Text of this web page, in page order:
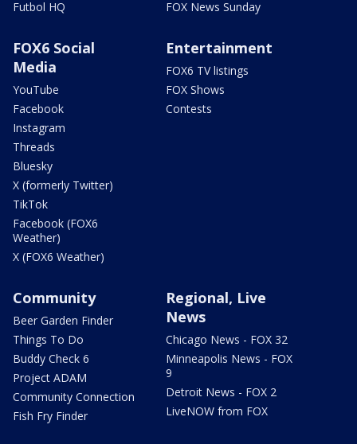
Futbol HQ
FOX News Sunday
FOX6 Social
Media
YouTube
Facebook
Instagram
Threads
Bluesky
X (formerly Twitter)
TikTok
Facebook (FOX6
Weather)
X (FOX6 Weather)
Entertainment
FOX6 TV listings
FOX Shows
Contests
Community
Beer Garden Finder
Things To Do
Buddy Check 6
Project ADAM
Community Connection
Fish Fry Finder
Regional, Live
News
Chicago News - FOX 32
Minneapolis News - FOX
9
Detroit News - FOX 2
LiveNOW from FOX